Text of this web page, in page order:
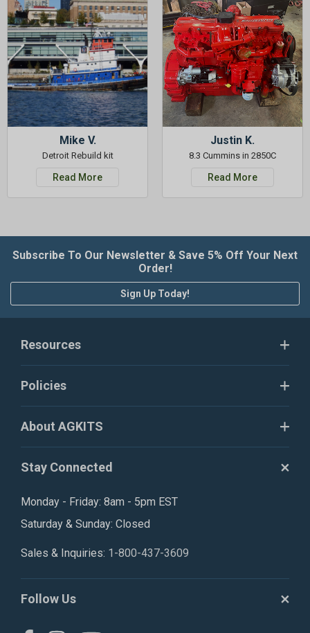
Mike V.
Detroit Rebuild kit
Read More
Justin K.
8.3 Cummins in 2850C
Read More
Subscribe To Our Newsletter & Save 5% Off Your Next
Order!
Sign Up Today!
Resources
Policies
About AGKITS
Stay Connected
Monday - Friday: 8am - 5pm EST
Saturday & Sunday: Closed
Sales & Inquiries: 1-800-437-3609
Follow Us